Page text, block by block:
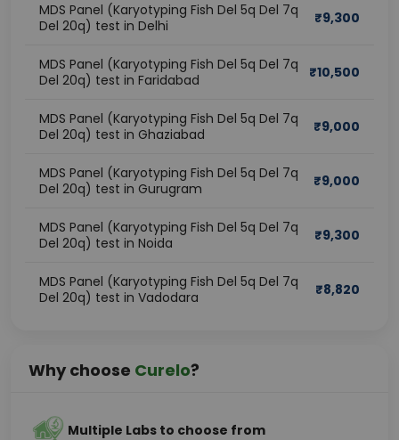
MDS Panel (Karyotyping Fish Del 5q Del 7q
Del 20q) test in Delhi
₹9,300
MDS Panel (Karyotyping Fish Del 5q Del 7q
Del 20q) test in Faridabad
₹10,500
MDS Panel (Karyotyping Fish Del 5q Del 7q
Del 20q) test in Ghaziabad
₹9,000
MDS Panel (Karyotyping Fish Del 5q Del 7q
Del 20q) test in Gurugram
₹9,000
MDS Panel (Karyotyping Fish Del 5q Del 7q
Del 20q) test in Noida
₹9,300
MDS Panel (Karyotyping Fish Del 5q Del 7q
Del 20q) test in Vadodara
₹8,820
Why choose Curelo?
Multiple Labs to choose from